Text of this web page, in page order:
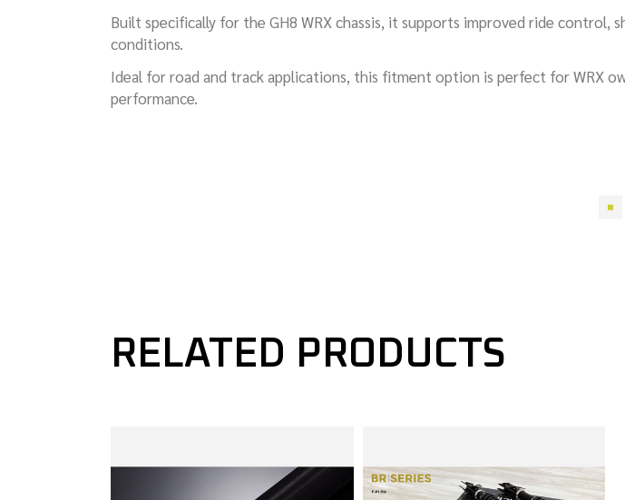
Built specifically for the GH8 WRX chassis, it supports improved ride control,
conditions.
Ideal for road and track applications, this fitment option is perfect for WRX
performance.
RELATED PRODUCTS